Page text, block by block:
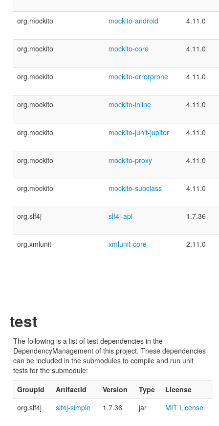
org.mockito mockito-android 4.11.0
org.mockito mockito-core 4.11.0
org.mockito mockito-errorprone 4.11.0
org.mockito mockito-inline 4.11.0
org.mockito mockito-junit-jupiter 4.11.0
org.mockito mockito-proxy 4.11.0
org.mockito mockito-subclass 4.11.0
org.slf4j slf4j-api 1.7.36
org.xmlunit xmlunit-core 2.11.0
test
The following is a list of test dependencies in the
DependencyManagement of this project. These dependencies
can be included in the submodules to compile and run unit
tests for the submodule:
GroupId
ArtifactId Version Type
License
org.slf4j
slf4j-simple 1.7.36 jar MIT License